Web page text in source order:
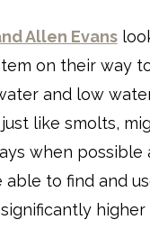
Allen Evans
on their way
and low
like smolts,
when
to find and